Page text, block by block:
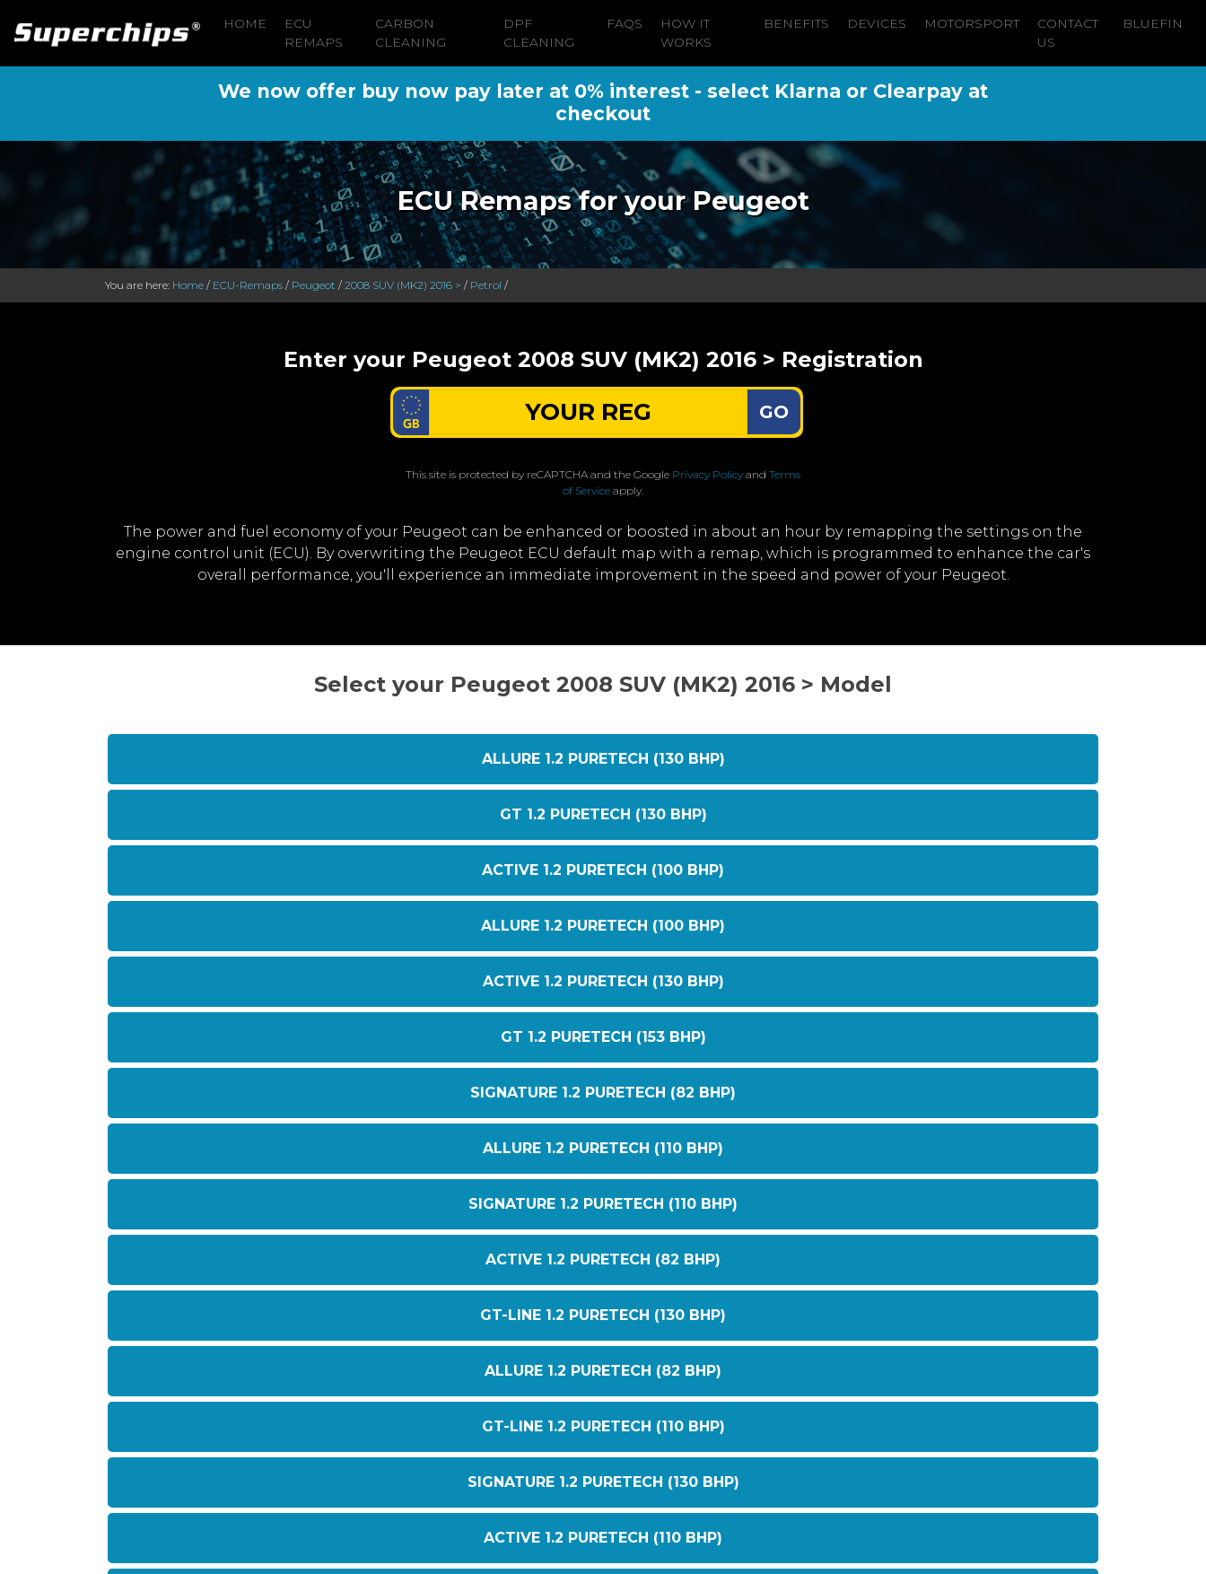
HOME
ECU
REMAPS
CARBON
CLEANING
DPF
CLEANING
FAQS
HOW IT
WORKS
BENEFITS DEVICES MOTORSPORT
CONTACT
US
BLUEFIN
We now offer buy now pay later at 0% interest - select Klarna or Clearpay at
checkout
ECU Remaps for your Peugeot
You are here: Home / ECU-Remaps / Peugeot / 2008 SUV (MK2) 2016 > / Petrol /
Enter your Peugeot 2008 SUV (MK2) 2016 > Registration
GO
This site is protected by reCAPTCHA and the Google Privacy Policy and Terms
of Service apply.
The power and fuel economy of your Peugeot can be enhanced or boosted in about an hour by remapping the settings on the
engine control unit (ECU). By overwriting the Peugeot ECU default map with a remap, which is programmed to enhance the car's
overall performance, you'll experience an immediate improvement in the speed and power of your Peugeot.
Select your Peugeot 2008 SUV (MK2) 2016 > Model
ALLURE 1.2 PURETECH (130 BHP)
GT 1.2 PURETECH (130 BHP)
ACTIVE 1.2 PURETECH (100 BHP)
ALLURE 1.2 PURETECH (100 BHP)
ACTIVE 1.2 PURETECH (130 BHP)
GT 1.2 PURETECH (153 BHP)
SIGNATURE 1.2 PURETECH (82 BHP)
ALLURE 1.2 PURETECH (110 BHP)
SIGNATURE 1.2 PURETECH (110 BHP)
ACTIVE 1.2 PURETECH (82 BHP)
GT-LINE 1.2 PURETECH (130 BHP)
ALLURE 1.2 PURETECH (82 BHP)
GT-LINE 1.2 PURETECH (110 BHP)
SIGNATURE 1.2 PURETECH (130 BHP)
ACTIVE 1.2 PURETECH (110 BHP)